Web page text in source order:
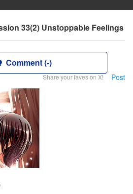
33(2) Unstoppable Feelings
Comment (-)
Share your faves on X! Post